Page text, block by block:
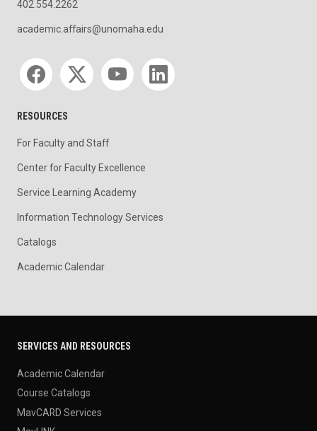
402.554.2262
academic.affairs@unomaha.edu
Social media
RESOURCES
For Faculty and Staff
Center for Faculty Excellence
Service Learning Academy
Information Technology Services
Catalogs
Academic Calendar
SERVICES AND RESOURCES
Academic Calendar
Course Catalogs
MavCARD Services